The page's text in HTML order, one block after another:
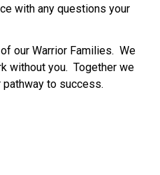
with any questions your
our Warrior Families.  We
without you.  Together we
to success.